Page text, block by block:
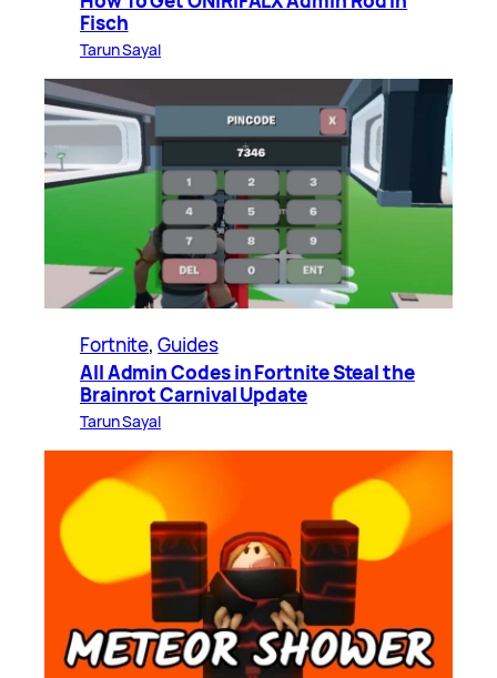
Fisch
Tarun Sayal
Fortnite, Guides
All Admin Codes in Fortnite Steal the
Brainrot Carnival Update
Tarun Sayal